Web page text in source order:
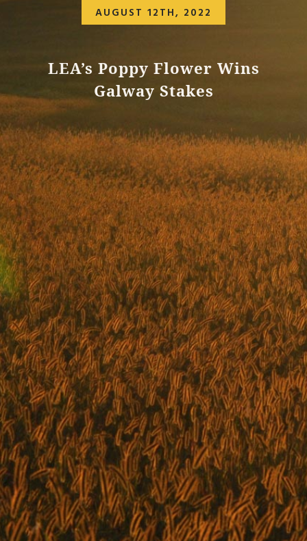
AUGUST 12TH, 2022
LEA’s Poppy Flower Wins
Galway Stakes